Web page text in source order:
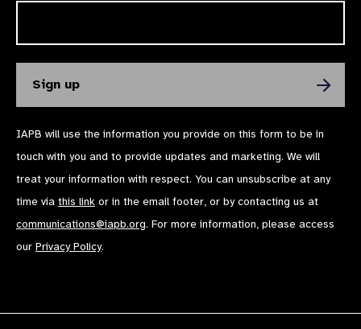
IAPB will use the information you provide on this form to be in
touch with you and to provide updates and marketing. We will
treat your information with respect. You can unsubscribe at any
time via this link or in the email footer, or by contacting us at
communications@iapb.org. For more information, please access
our Privacy Policy.